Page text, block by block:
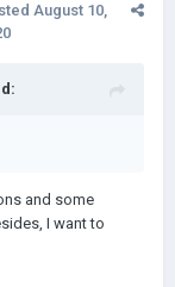
August 10,
and some
I want to